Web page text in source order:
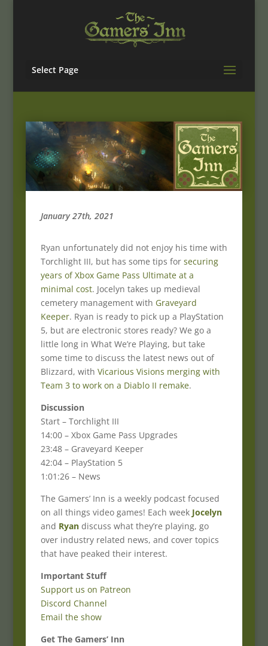
Select Page
January 27th, 2021
Ryan unfortunately did not enjoy his time with
Torchlight III, but has some tips for securing
years of Xbox Game Pass Ultimate at a
minimal cost. Jocelyn takes up medieval
cemetery management with Graveyard
Keeper. Ryan is ready to pick up a PlayStation
5, but are electronic stores ready? We go a
little long in What We’re Playing, but take
some time to discuss the latest news out of
Blizzard, with Vicarious Visions merging with
Team 3 to work on a Diablo II remake.
Discussion
Start – Torchlight III
14:00 – Xbox Game Pass Upgrades
23:48 – Graveyard Keeper
42:04 – PlayStation 5
1:01:26 – News
The Gamers’ Inn is a weekly podcast focused
on all things video games! Each week Jocelyn
and Ryandiscuss what they’re playing, go
over industry related news, and cover topics
that have peaked their interest.
Important Stuff
Support us on Patreon
Discord Channel
Email the show
Get The Gamers’ Inn